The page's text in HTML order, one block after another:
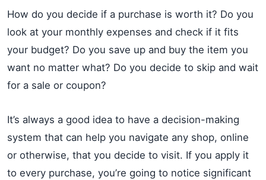
How do you decide if a purchase is worth it? Do you
look at your monthly expenses and check if it fits
your budget? Do you save up and buy the item you
want no matter what? Do you decide to skip and wait
for a sale or coupon?
It’s always a good idea to have a decision-making
system that can help you navigate any shop, online
or otherwise, that you decide to visit. If you apply it
to every purchase, you’re going to notice significant